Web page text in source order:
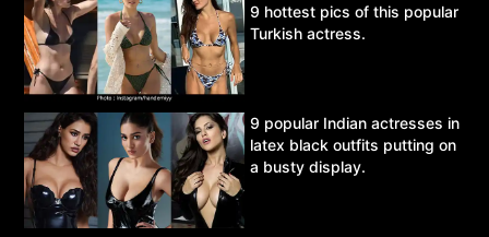
9 hottest pics of this popular
Turkish actress.
9 popular Indian actresses in
latex black outfits putting on
a busty display.